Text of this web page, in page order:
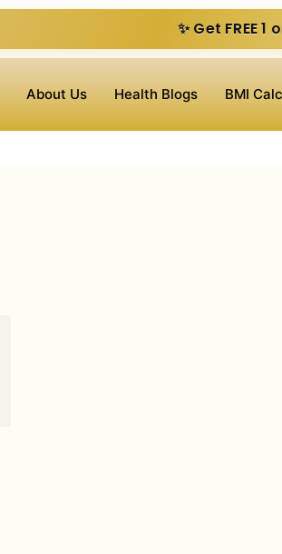
✨ Get FREE 1 on 1
About Us Health Blogs BMI